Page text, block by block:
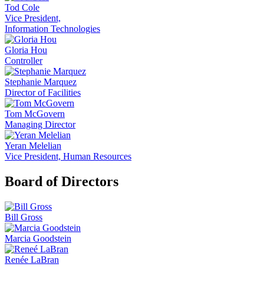
Tod Cole
Vice President,
Information Technologies
Gloria Hou
Controller
Stephanie Marquez
Director of Facilities
Tom McGovern
Managing Director
Yeran Melelian
Vice President, Human Resources
Board of Directors
Bill Gross
Marcia Goodstein
Renée LaBran